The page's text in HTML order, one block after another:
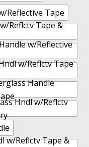
Reflective Tape
Reflctv Tape &
w/Reflective
w/Reflctv Tape
Handle
Hndl w/Reflctv
w/Reflctv Tape &